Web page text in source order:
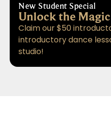
New Student Special
Unlock the
Claim our $50
introductory dance
studio!